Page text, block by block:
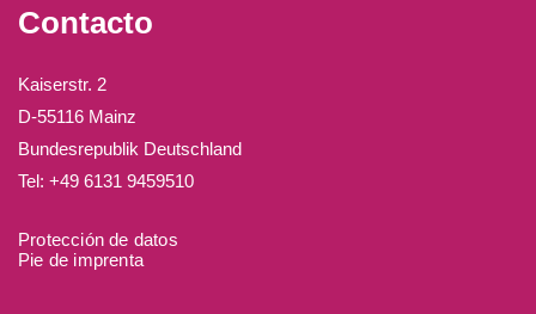
Contacto
Kaiserstr. 2
D-55116 Mainz
Bundesrepublik Deutschland
Tel: +49 6131 9459510
Protección de datos
Pie de imprenta